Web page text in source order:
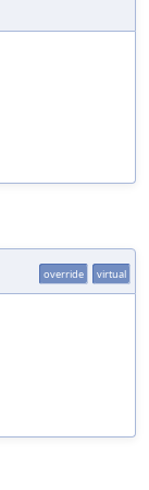
override virtual